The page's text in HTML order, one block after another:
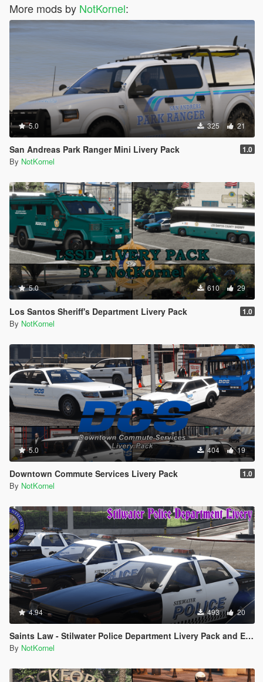
More mods by NotKornel:
5.0 325 21
San Andreas Park Ranger Mini Livery Pack 1.0
By NotKornel
5.0 610 29
Los Santos Sheriff's Department Livery Pack 1.0
By NotKornel
5.0 404 19
Downtown Commute Services Livery Pack 1.0
By NotKornel
4.94 493 20
Saints Law - Stilwater Police Department Livery Pack and EUP from Saints Row 2
By NotKornel